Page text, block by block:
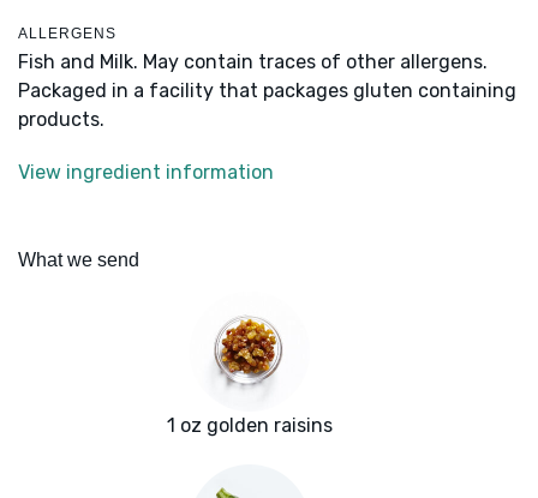
ALLERGENS
Fish and Milk. May contain traces of other allergens.
Packaged in a facility that packages gluten containing
products.
View ingredient information
What we send
1 oz golden raisins